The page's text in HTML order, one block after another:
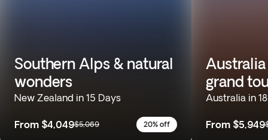
Southern Alps & natural
wonders
New Zealand in 15 Days
From $4,049$5,069 20% off
grand
Australia in
From $5,949